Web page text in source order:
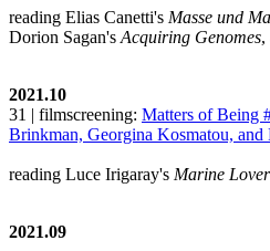
reading Elias Canetti's Masse und
Dorion Sagan's Acquiring Genomes,
2021.10
31 | filmscreening: Matters of Being
Brinkman, Georgina Kosmatou,
reading Luce Irigaray's Marine Lover
2021.09